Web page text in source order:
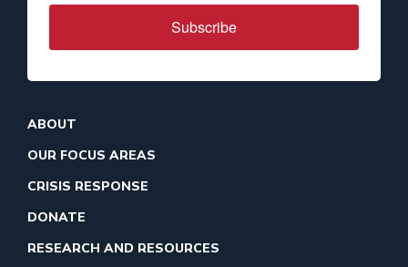
Subscribe
ABOUT
OUR FOCUS AREAS
CRISIS RESPONSE
DONATE
RESEARCH AND RESOURCES